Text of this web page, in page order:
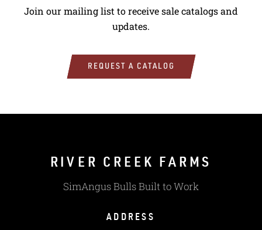
Join our mailing list to receive sale catalogs and
updates.
REQUEST A CATALOG
RIVER CREEK FARMS
SimAngus Bulls Built to Work
ADDRESS